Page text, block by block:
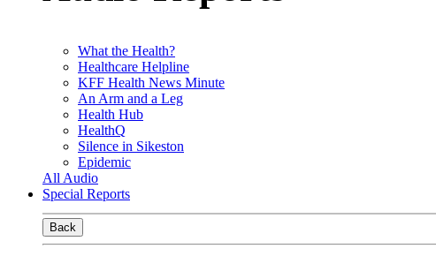
What the Health?
Healthcare Helpline
KFF Health News Minute
An Arm and a Leg
Health Hub
HealthQ
Silence in Sikeston
Epidemic
All Audio
Special Reports
Back